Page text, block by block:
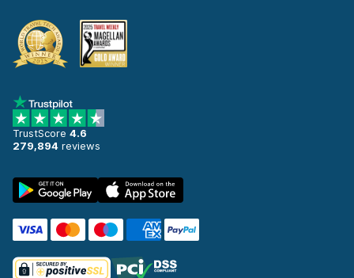
TrustScore 4.6
279,894 reviews